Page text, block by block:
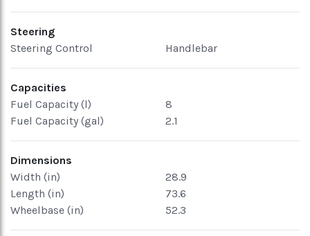
Steering
Steering Control
Handlebar
Capacities
Fuel Capacity (l)
8
Fuel Capacity (gal)
2.1
Dimensions
Width (in)
28.9
Length (in)
73.6
Wheelbase (in)
52.3